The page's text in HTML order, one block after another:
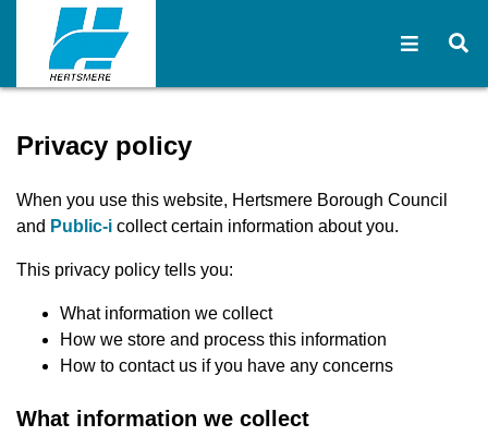
Open
Privacy policy
When you use this website, Hertsmere Borough Council
and Public-i(opens in new window)
collect certain information about you.
This privacy policy tells you:
What information we collect
How we store and process this information
How to contact us if you have any concerns
What information we collect